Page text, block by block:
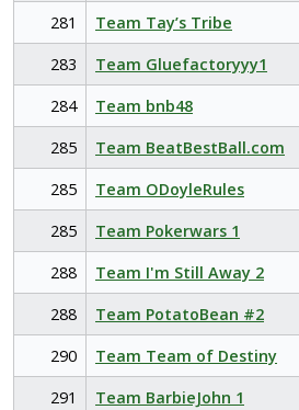
281
Team Tay’s Tribe
283
Team Gluefactoryyy1
284
Team bnb48
285
Team BeatBestBall.com
285
Team ODoyleRules
285
Team Pokerwars 1
288
Team I'm Still Away 2
288
Team PotatoBean #2
290
Team Team of Destiny
291
Team BarbieJohn 1